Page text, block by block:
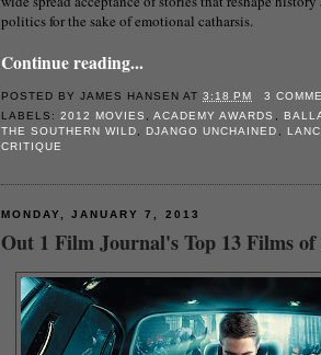
politics for the sake of emotional catharsis.
Continue reading...
POSTED BYJAMES HANSEN AT3:18 PM
3
LABELS:2012 MOVIES ,ACADEMY AWARDS ,
THE SOUTHERN WILD,DJANGO UNCHAINED ,
CRITIQUE
MONDAY, JANUARY 7, 2013
Out 1 Film Journal's Top 13 Films of